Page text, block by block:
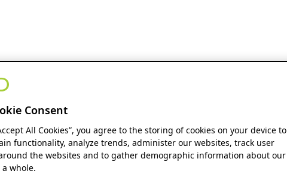
Consent
All Cookies”, you agree to the storing of cookies on your device to
functionality, analyze trends, administer our websites, track user
the websites and to gather demographic information about our
a whole.